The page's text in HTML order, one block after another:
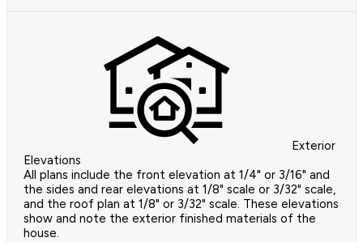
Exterior
Elevations
All plans include the front elevation at 1/4" or 3/16" and
the sides and rear elevations at 1/8" scale or 3/32" scale,
and the roof plan at 1/8" or 3/32" scale. These elevations
show and note the exterior finished materials of the
house.